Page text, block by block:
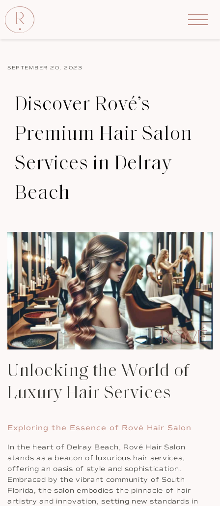
SEPTEMBER 20, 2023
Discover Rové’s
Premium Hair Salon
Services in Delray
Beach
Unlocking the World of
Luxury Hair Services
Exploring the Essence of Rové Hair Salon
In the heart of Delray Beach, Rové Hair Salon
stands as a beacon of luxurious hair services,
offering an oasis of style and sophistication.
Embraced by the vibrant community of South
Florida, the salon embodies the pinnacle of hair
artistry and innovation, setting new standards in